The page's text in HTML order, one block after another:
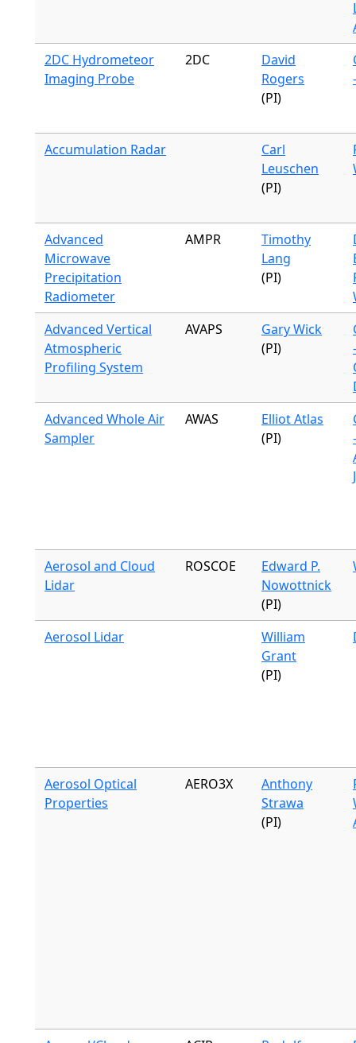
2DC Hydrometeor
Imaging Probe
2DC
David
Rogers
(PI)
Accumulation Radar
Carl
Leuschen
(PI)
Advanced
Microwave
Precipitation
Radiometer
AMPR
Timothy
Lang
(PI)
Advanced Vertical
Atmospheric
Profiling System
AVAPS
Gary Wick
(PI)
Advanced Whole Air
Sampler
AWAS
Elliot Atlas
(PI)
Aerosol and Cloud
Lidar
ROSCOE
Edward P.
Nowottnick
(PI)
Aerosol Lidar
William
Grant
(PI)
Aerosol Optical
Properties
AERO3X
Anthony
Strawa
(PI)